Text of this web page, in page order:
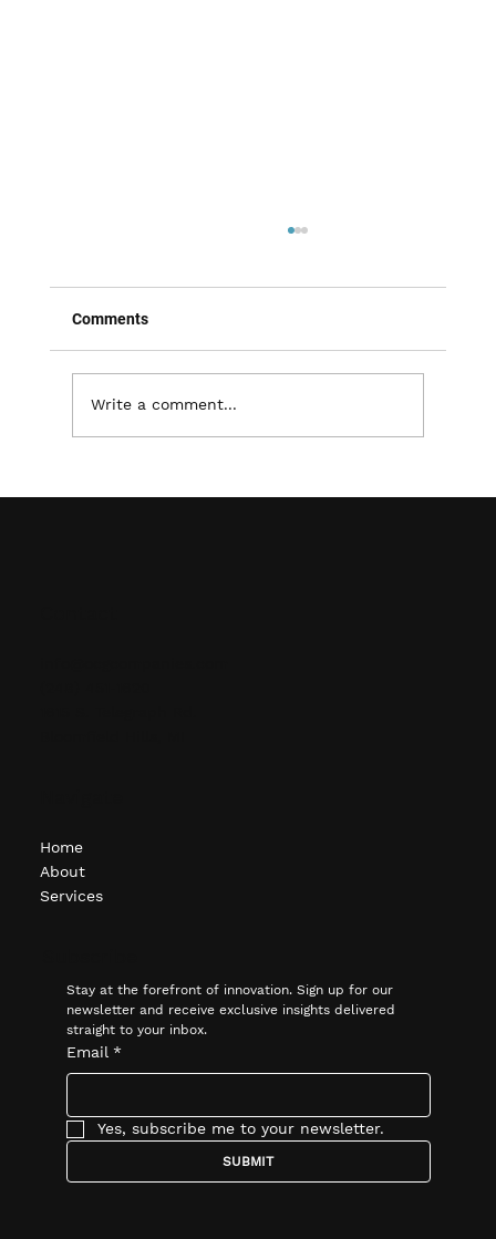
Comments
Write a comment...
Home
About
Services
Stay at the forefront of innovation. Sign up for our
newsletter and receive exclusive insights delivered
straight to your inbox.
Email *
Yes, subscribe me to your newsletter.
SUBMIT